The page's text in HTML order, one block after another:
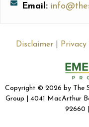
Email:
Disclaimer Privacy
Copyright © 2026 by The
Group | 4041 MacArthur
92660